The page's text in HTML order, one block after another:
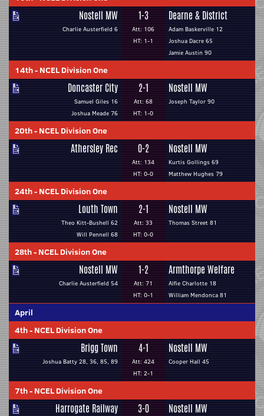
Nostell MW
Charlie Austerfield 6
1-3
Att: 106
HT: 1-1
Dearne & District
Adam Baskerville 12
Joshua Dacre 65
Jamie Austin 90
14th- NCEL Division One
Doncaster City
Samuel Giles 16
Joshua Meade 76
2-1
Att: 68
HT: 1-0
Nostell MW
Joseph Taylor 90
20th- NCEL Division One
Athersley Rec 0-2
Att: 134
HT: 0-0
Nostell MW
Kurtis Gollings 69
Matthew Hughes 79
24th- NCEL Division One
Louth Town
Theo Kitt-Bushell 62
Will Pennell 68
2-1
Att: 33
HT: 0-0
Nostell MW
Thomas Street 81
28th- NCEL Division One
Nostell MW
Charlie Austerfield 54
1-2
Att: 71
HT: 0-1
Armthorpe Welfare
Alfie Charlotte 18
William Mendonca 81
April
4th- NCEL Division One
Brigg Town
Joshua Batty 28, 36, 85, 89
4-1
Att: 424
HT: 2-1
Nostell MW
Cooper Hall 45
7th- NCEL Division One
Harrogate Railway 3-0 Nostell MW